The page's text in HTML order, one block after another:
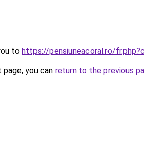
to https://pensiuneacoral.ro/
you can return to the previous